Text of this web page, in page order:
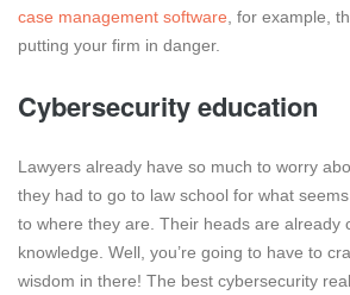
case management software , for example,
putting your firm in danger.
Cybersecurity education
Lawyers already have so much to worry
they had to go to law school for what
to where they are. Their heads are already
knowledge. Well, you’re going to have to
wisdom in there! The best cybersecurity